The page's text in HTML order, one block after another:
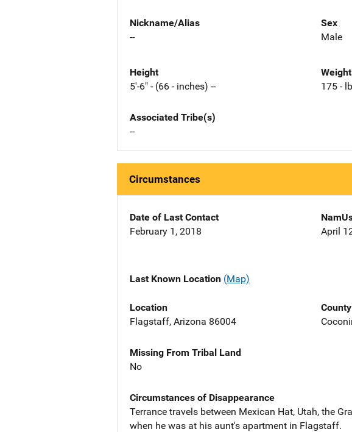
Nickname/Alias
--
Sex
Male
Height
5'-6" - (66 - inches) --
Weight
175 -
Associated Tribe(s)
--
Circumstances
Date of Last Contact
February 1, 2018
April
Last Known Location (Map)
Location
Flagstaff, Arizona 86004
County
Missing From Tribal Land
No
Circumstances of Disappearance
Terrance travels between Mexican Hat, Utah, the
when he was at his aunt's apartment in Flagstaff.